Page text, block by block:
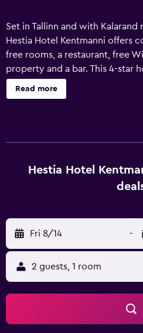
Set in Tallinn and with Kalarand
Hestia Hotel Kentmanni offers
free rooms, a restaurant, free
property and a bar. This 4-star
and a 24-hour front desk.
wellness centre with a fitness
The rooms are equipped with
also feature a kitchen with a
accommodation include Tallinn
Estonian National Opera and
Tallinn Airport is 3 km from the
Read more
Hestia Hotel
Fri 8/14 -
2 guests, 1 room